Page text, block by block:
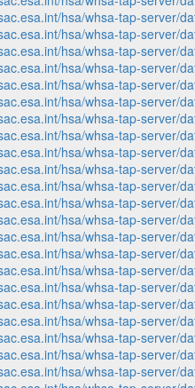
hsa/whsa-tap-server/
hsa/whsa-tap-server/
hsa/whsa-tap-server/
hsa/whsa-tap-server/
hsa/whsa-tap-server/
hsa/whsa-tap-server/
hsa/whsa-tap-server/
hsa/whsa-tap-server/
hsa/whsa-tap-server/
hsa/whsa-tap-server/
hsa/whsa-tap-server/
hsa/whsa-tap-server/
hsa/whsa-tap-server/
hsa/whsa-tap-server/
hsa/whsa-tap-server/
hsa/whsa-tap-server/
hsa/whsa-tap-server/
hsa/whsa-tap-server/
hsa/whsa-tap-server/
hsa/whsa-tap-server/
hsa/whsa-tap-server/
hsa/whsa-tap-server/